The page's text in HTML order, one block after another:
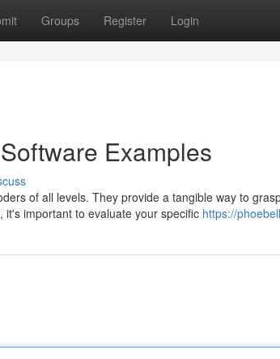
Groups Register Login
Examples
of all levels. They provide a tangible way to
important to evaluate your specific https://